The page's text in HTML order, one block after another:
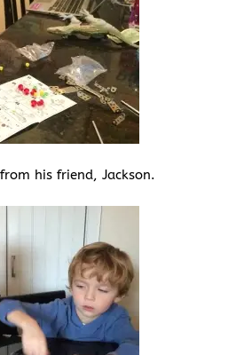
his friend, Jackson.